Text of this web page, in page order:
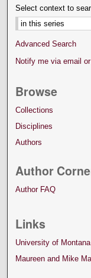
Select context to
Advanced Search
Notify me via email or
Browse
Collections
Disciplines
Authors
Author
Author FAQ
Links
University of Montana
Maureen and Mike